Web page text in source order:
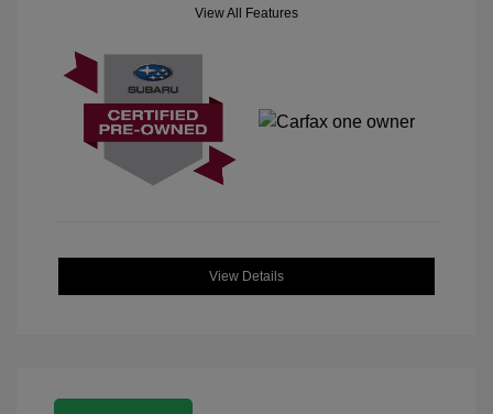
View All Features
View Details